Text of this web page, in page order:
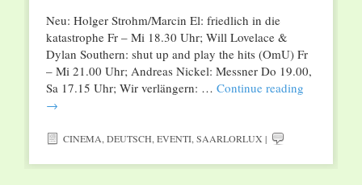
Neu: Holger Strohm/Marcin El: friedlich in die
katastrophe Fr – Mi 18.30 Uhr; Will Lovelace &
Dylan Southern: shut up and play the hits (OmU) Fr
– Mi 21.00 Uhr; Andreas Nickel: Messner Do 19.00,
Sa 17.15 Uhr; Wir verlängern: … Continue reading
→
CINEMA,DEUTSCH,EVENTI,SAARLORLUX |